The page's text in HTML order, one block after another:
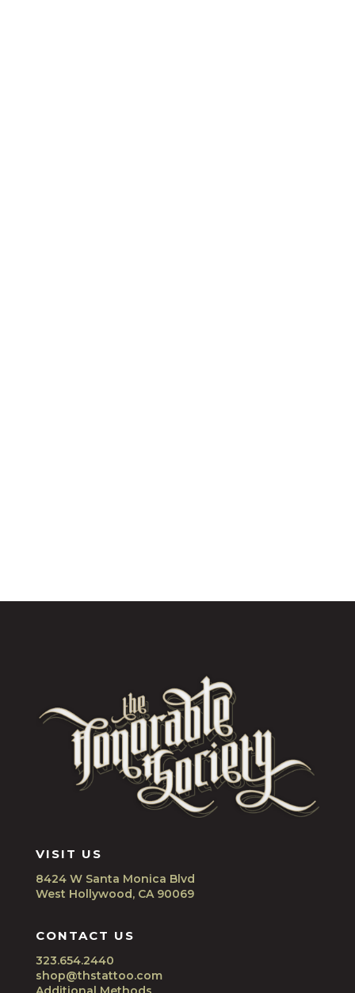
VISIT US
8424 W Santa Monica Blvd
West Hollywood, CA 90069
CONTACT US
323.654.2440
shop@thstattoo.com